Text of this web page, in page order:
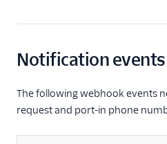
Notification events
The following webhook events
request and port-in phone